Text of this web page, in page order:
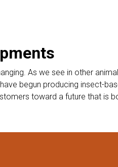
As we see in other
begun producing insect-
toward a future that is